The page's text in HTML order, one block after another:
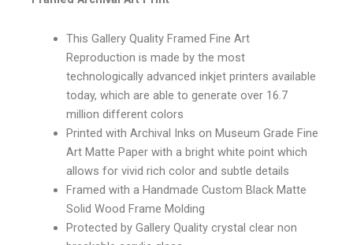
This Gallery Quality Framed Fine Art
Reproduction is made by the most
technologically advanced inkjet printers available
today, which are able to generate over 16.7
million different colors
Printed with Archival Inks on Museum Grade Fine
Art Matte Paper with a bright white point which
allows for vivid rich color and subtle details
Framed with a Handmade Custom Black Matte
Solid Wood Frame Molding
Protected by Gallery Quality crystal clear non